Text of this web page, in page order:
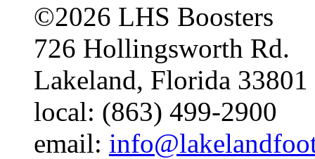
©2026 LHS Boosters
726 Hollingsworth Rd.
Lakeland, Florida 33801
local: (863) 499-2900
email: